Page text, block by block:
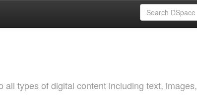
types of digital content including text, images,